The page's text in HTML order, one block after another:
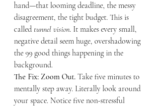
hand—that looming deadline, the messy
disagreement, the tight budget. This is
called tunnel vision. It makes every small,
negative detail seem huge, overshadowing
the 99 good things happening in the
background.
The Fix: Zoom Out. Take five minutes to
mentally step away. Literally look around
your space. Notice five non-stressful